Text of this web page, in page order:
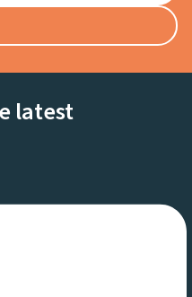
latest